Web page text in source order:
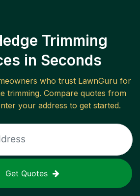
Trimming
in Seconds
who trust LawnGuru for
trimming. Compare quotes from
your address to get started.
Get Quotes